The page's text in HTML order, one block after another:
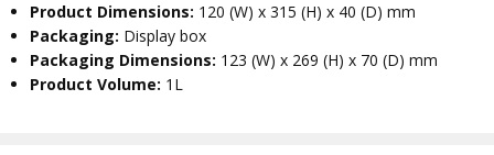
Product Dimensions: 120 (W) x 315 (H) x 40 (D) mm
Packaging: Display box
Packaging Dimensions: 123 (W) x 269 (H) x 70 (D) mm
Product Volume: 1L